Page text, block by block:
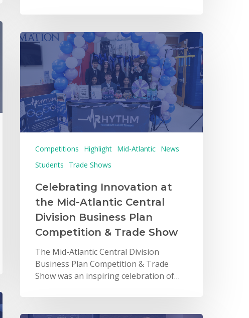
Competitions Highlight Mid-Atlantic News
Students
Trade Shows
Celebrating Innovation at
the Mid-Atlantic Central
Division Business Plan
Competition & Trade Show
The Mid-Atlantic Central Division
Business Plan Competition & Trade
Show was an inspiring celebration of…